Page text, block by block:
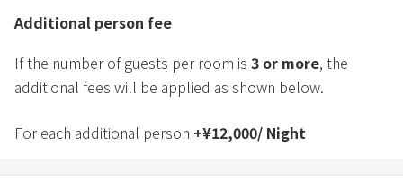
Additional person fee
If the number of guests per room is 3 or more, the
additional fees will be applied as shown below.
For each additional person +¥12,000/ Night